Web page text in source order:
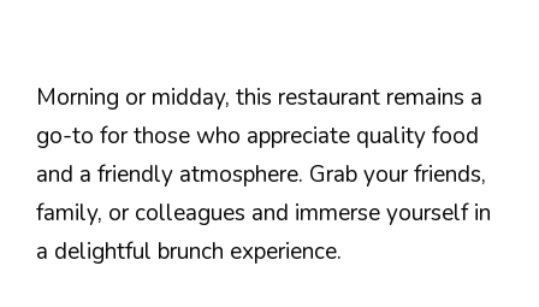
Morning or midday, this restaurant remains a
go-to for those who appreciate quality food
and a friendly atmosphere. Grab your friends,
family, or colleagues and immerse yourself in
a delightful brunch experience.